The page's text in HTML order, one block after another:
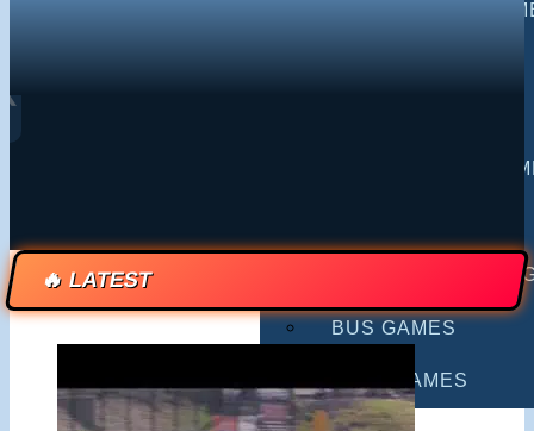
MULTIPLAYER
MOTORCYCLE
MONSTER TRUCK
BUS GAMES
BEST GAMES
SEARCH
❮
🔥 LATEST